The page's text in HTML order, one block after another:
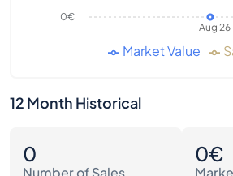
Aug 26
0€
Market Value
12 Month Historical
0
Number of Sales
0€